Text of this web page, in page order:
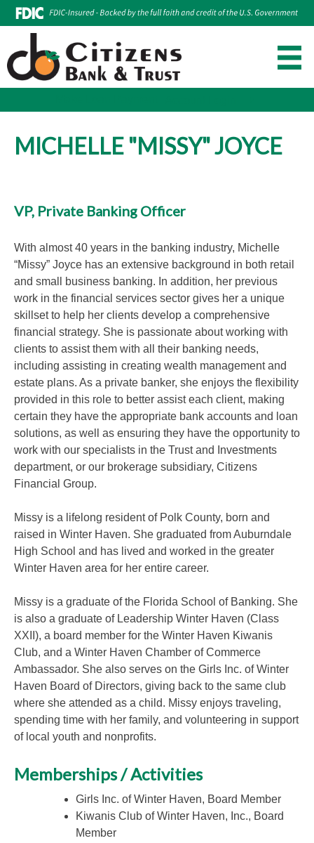
contentMICHELLE "MISSY" JOYCE
VP, Private Banking Officer
With almost 40 years in the banking industry, Michelle
“Missy” Joyce has an extensive background in both retail
and small business banking. In addition, her previous
work in the financial services sector gives her a unique
skillset to help her clients develop a comprehensive
financial strategy. She is passionate about working with
clients to assist them with all their banking needs,
including assisting in creating wealth management and
estate plans. As a private banker, she enjoys the flexibility
provided in this role to better assist each client, making
certain they have the appropriate bank accounts and loan
solutions, as well as ensuring they have the opportunity to
work with our specialists in the Trust and Investments
department, or our brokerage subsidiary, Citizens
Financial Group.
Missy is a lifelong resident of Polk County, born and
raised in Winter Haven. She graduated from Auburndale
High School and has lived and worked in the greater
Winter Haven area for her entire career.
Missy is a graduate of the Florida School of Banking. She
is also a graduate of Leadership Winter Haven (Class
XXII), a board member for the Winter Haven Kiwanis
Club, and a Winter Haven Chamber of Commerce
Ambassador. She also serves on the Girls Inc. of Winter
Haven Board of Directors, giving back to the same club
where she attended as a child. Missy enjoys traveling,
spending time with her family, and volunteering in support
of local youth and nonprofits.
Memberships / Activities
Girls Inc. of Winter Haven, Board Member
Kiwanis Club of Winter Haven, Inc., Board
Member